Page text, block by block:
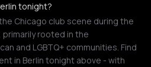
tonight?
Chicago club scene during the
primarily rooted in the
and LGBTQ+ communities. Find
in Berlin tonight above - with